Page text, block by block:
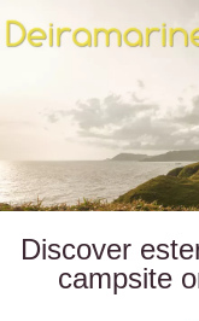
Discover
campsite